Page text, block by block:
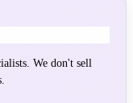
We don't sell